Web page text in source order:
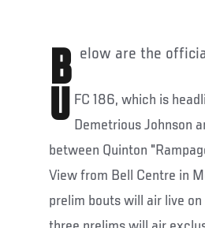
Below are the
U FC 186, which is
Demetrious Johnson
between Quinton
View from Bell Centre in
prelim bouts will air live